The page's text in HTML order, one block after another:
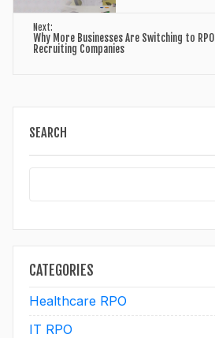
Next:
Why More Businesses Are Switching to RPO
Recruiting Companies
SEARCH
CATEGORIES
Healthcare RPO
IT RPO